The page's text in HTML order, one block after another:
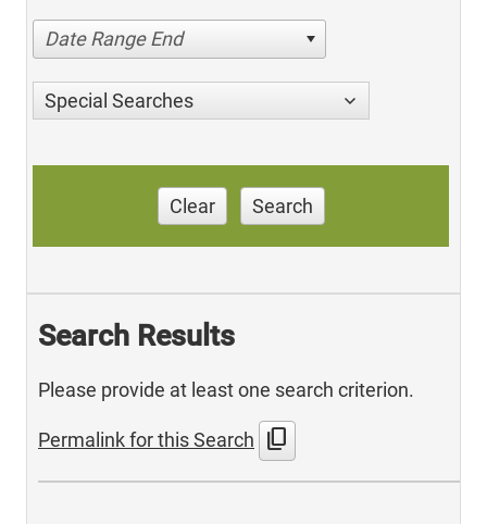
Date Range End
Special Searches
Clear Search
Search Results
Please provide at least one search criterion.
Permalink for this Search content_copy